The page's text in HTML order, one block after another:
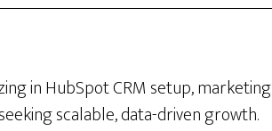
in HubSpot CRM setup, marketing
scalable, data-driven growth.